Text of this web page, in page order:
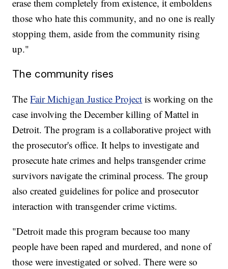
erase them completely from existence, it emboldens
those who hate this community, and no one is really
stopping them, aside from the community rising
up."
The community rises
TheFair Michigan Justice Project is working on the
case involving the December killing of Mattel in
Detroit. The program is a collaborative project with
the prosecutor's office. It helps to investigate and
prosecute hate crimes and helps transgender crime
survivors navigate the criminal process. The group
also created guidelines for police and prosecutor
interaction with transgender crime victims.
"Detroit made this program because too many
people have been raped and murdered, and none of
those were investigated or solved. There were so